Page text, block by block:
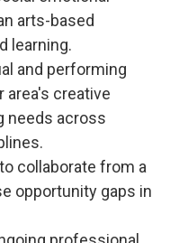
arts-based
learning.
and performing
creative
needs across
collaborate from a
opportunity gaps in